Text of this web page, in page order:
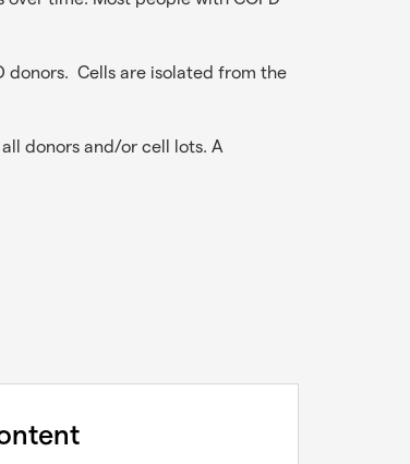
donors. Cells are isolated from the
donors and/or cell lots. A